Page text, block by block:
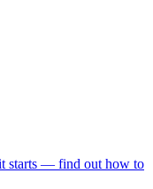
starts — find out how to